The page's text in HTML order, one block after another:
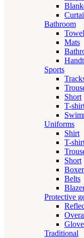
Bathroom
Mats
Sports
Short
T-
Uniforms
Shirt
T-
Short
Belts
Protective
Traditional